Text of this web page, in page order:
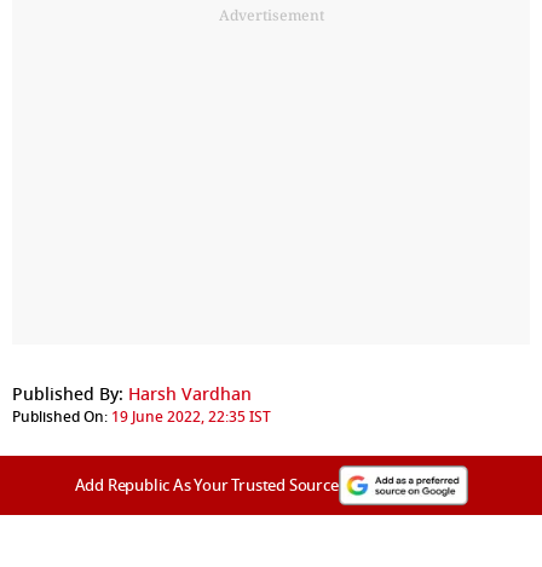
Advertisement
Published By: Harsh Vardhan
Published On: 19 June 2022, 22:35 IST
Add Republic As Your Trusted Source